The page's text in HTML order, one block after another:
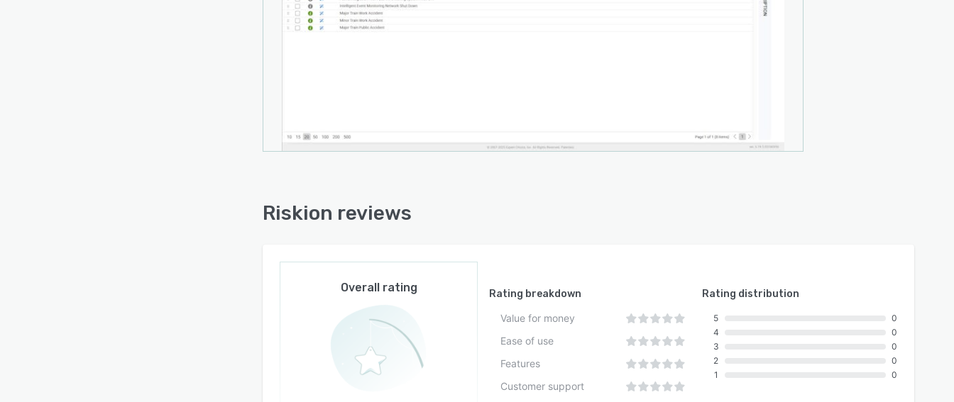
members, internal experts, external specialists, and global
participants. Embedded collaboration and project
The software operates on a cloud-based architecture
quantitative analysis. Customizable frameworks enable
designed to ensure data security and scalability as
Riskion reviews
Overall rating
Rating breakdown
Value for money
Ease of use
Features
Customer support
Rating distribution
5
4
3
2
1
0
0
0
0
0